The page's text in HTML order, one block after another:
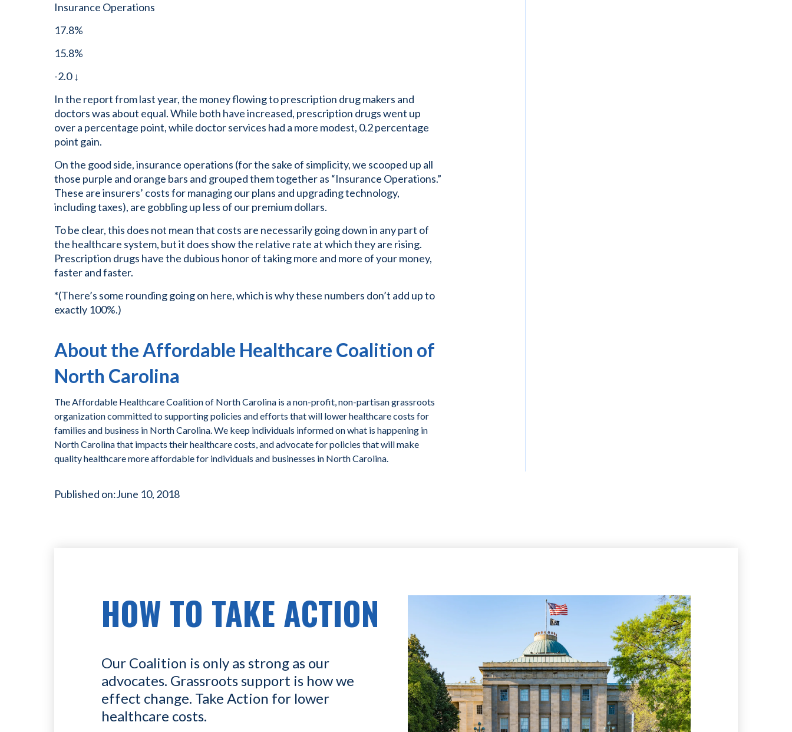
Insurance Operations
17.8%
15.8%
-2.0 ↓
In the report from last year, the money flowing to prescription drug makers and
doctors was about equal. While both have increased, prescription drugs went up
over a percentage point, while doctor services had a more modest, 0.2 percentage
point gain.
On the good side, insurance operations (for the sake of simplicity, we scooped up all
those purple and orange bars and grouped them together as “Insurance Operations.”
These are insurers’ costs for managing our plans and upgrading technology,
including taxes), are gobbling up less of our premium dollars.
To be clear, this does not mean that costs are necessarily going down in any part of
the healthcare system, but it does show the relative rate at which they are rising.
Prescription drugs have the dubious honor of taking more and more of your money,
faster and faster.
*(There’s some rounding going on here, which is why these numbers don’t add up to
exactly 100%.)
About the Affordable Healthcare Coalition of
North Carolina
The Affordable Healthcare Coalition of North Carolina is a non-profit, non-partisan grassroots
organization committed to supporting policies and efforts that will lower healthcare costs for
families and business in North Carolina. We keep individuals informed on what is happening in
North Carolina that impacts their healthcare costs, and advocate for policies that will make
quality healthcare more affordable for individuals and businesses in North Carolina.
Published on:June 10, 2018
HOW TO TAKE ACTION
Our Coalition is only as strong as our
advocates. Grassroots support is how we
effect change. Take Action for lower
healthcare costs.